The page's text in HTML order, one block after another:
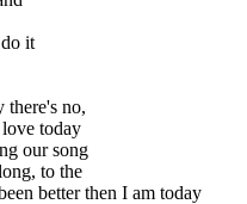
it
there's no,
today
our song
to the
better then I am today